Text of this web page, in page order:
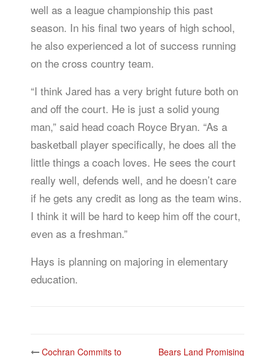
well as a league championship this past
season. In his final two years of high school,
he also experienced a lot of success running
on the cross country team.
“I think Jared has a very bright future both on
and off the court. He is just a solid young
man,” said head coach Royce Bryan. “As a
basketball player specifically, he does all the
little things a coach loves. He sees the court
really well, defends well, and he doesn’t care
if he gets any credit as long as the team wins.
I think it will be hard to keep him off the court,
even as a freshman.”
Hays is planning on majoring in elementary
education.
Cochran Commits to Bears Land Promising